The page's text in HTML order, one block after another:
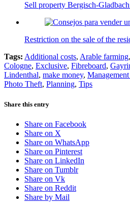
Sell property Bergisch-
Restriction on the sale of the
Tags: Additional costs, Arable farming,
Cologne, Exclusive, Fibreboard,
Lindenthal, make money,
Photo Theft, Planning, Tips
Share this entry
Share on Facebook
Share on X
Share on WhatsApp
Share on Pinterest
Share on LinkedIn
Share on Tumblr
Share on Vk
Share on Reddit
Share by Mail